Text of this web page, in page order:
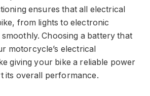
ensures that all electrical
from lights to electronic
Choosing a battery that
motorcycle’s electrical
giving your bike a reliable power
its overall performance.